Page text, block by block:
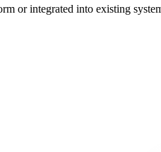
or integrated into existing